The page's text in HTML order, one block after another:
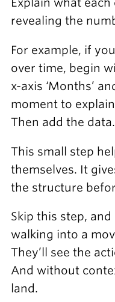
revealing the
For example, if
over time, begin
x-axis ‘Months’
moment to
Then add the data.
This small step
themselves. It
the structure
Skip this step,
walking into a
They’ll see the
And without
land.